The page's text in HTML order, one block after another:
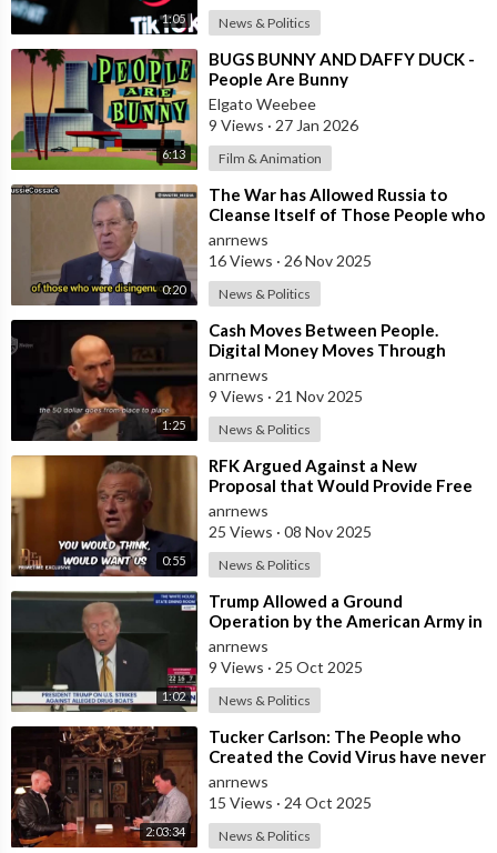
1:05 News & Politics
6:13
⁣BUGS BUNNY AND DAFFY DUCK -
People Are Bunny
Elgato Weebee
9 Views · 27 Jan 2026
Film & Animation
0:20
⁣The War has Allowed Russia to
Cleanse Itself of Those People who
were Disingenuous Towards the
Mothe
anrnews
16 Views · 26 Nov 2025
News & Politics
1:25
⁣Cash Moves Between People.
Digital Money Moves Through
Control
anrnews
9 Views · 21 Nov 2025
News & Politics
0:55
⁣RFK Argued Against a New
Proposal that Would Provide Free
Ozempic to Every Obese American
anrnews
25 Views · 08 Nov 2025
News & Politics
1:02
⁣Trump Allowed a Ground
Operation by the American Army in
Venezuela
anrnews
9 Views · 25 Oct 2025
News & Politics
2:03:34
⁣Tucker Carlson: The People who
Created the Covid Virus have never
been Punished
anrnews
15 Views · 24 Oct 2025
News & Politics